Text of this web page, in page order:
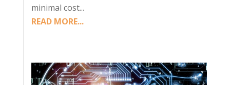
minimal cost...
READ MORE...